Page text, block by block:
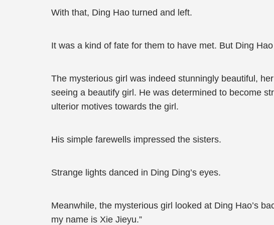
With that, Ding Hao turned and left.
It was a kind of fate for them to have met. But Ding
The mysterious girl was indeed stunningly beautiful,
seeing a beautify girl. He was determined to become
ulterior motives towards the girl.
His simple farewells impressed the sisters.
Strange lights danced in Ding Ding’s eyes.
Meanwhile, the mysterious girl looked at Ding Hao’s
my name is Xie Jieyu.”